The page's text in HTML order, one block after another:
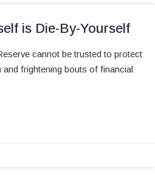
is Die-By-Yourself
cannot be trusted to protect
frightening bouts of financial